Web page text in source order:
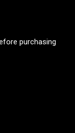
purchasing